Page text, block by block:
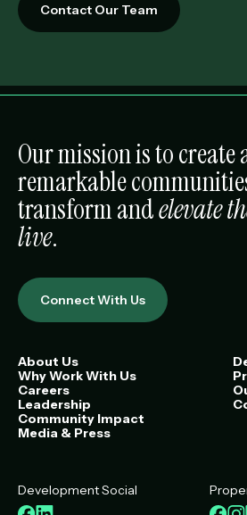
Contact Our Team
Our mission is to create
remarkable
transform andelevate
live.
Connect With Us
About Us
Why Work With Us
Careers
Leadership
Community Impact
Media & Press
Development Social
Facebook
LinkedIn